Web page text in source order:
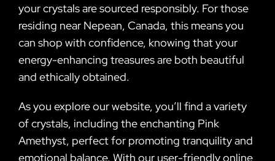
your crystals are sourced responsibly. For those
residing near Nepean, Canada, this means you
can shop with confidence, knowing that your
energy-enhancing treasures are both beautiful
and ethically obtained.
As you explore our website, you’ll find a variety
of crystals, including the enchanting Pink
Amethyst, perfect for promoting tranquility and
emotional balance. With our user-friendly online